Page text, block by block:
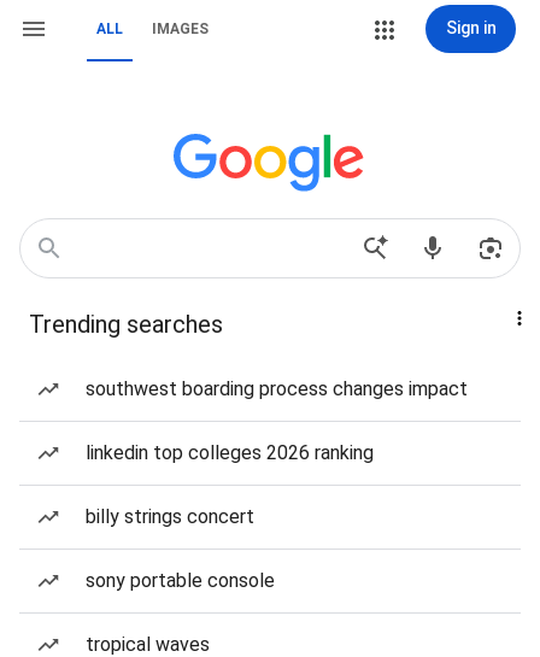
ALL IMAGES Sign in
Trending searches
southwest boarding process changes impact
linkedin top colleges 2026 ranking
billy strings concert
sony portable console
tropical waves